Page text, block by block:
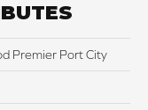
Premier Port City